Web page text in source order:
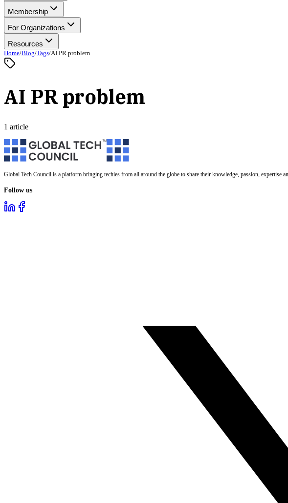
Membership
For Organizations
Resources
Home/Blog/Tags/AI PR problem
AI PR problem
1 article
Global Tech Council is a platform bringing techies from all around the globe to share their knowledge, passion,
Follow us